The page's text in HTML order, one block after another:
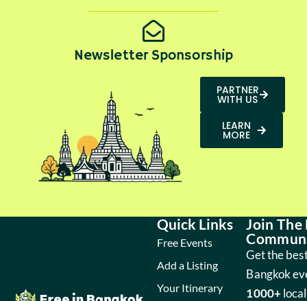
Newsletter Sponsorship
PARTNER
WITH US
LEARN
MORE
Quick Links
Free Events
Add a Listing
Your Itinerary
Join The
Get the
Bangkok
1000+